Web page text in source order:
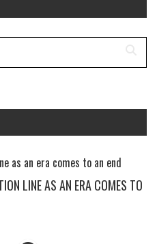
LINE AS AN ERA COMES TO